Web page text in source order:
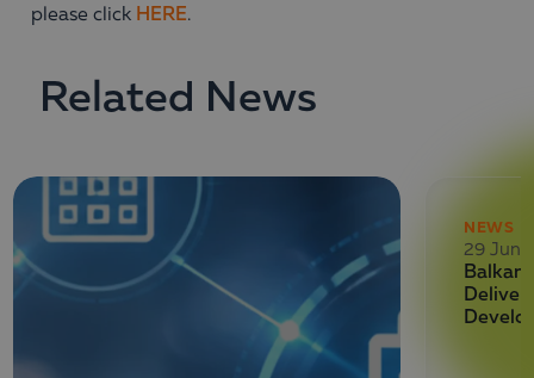
please click HERE.
Related News
NEWS
29
Balkan